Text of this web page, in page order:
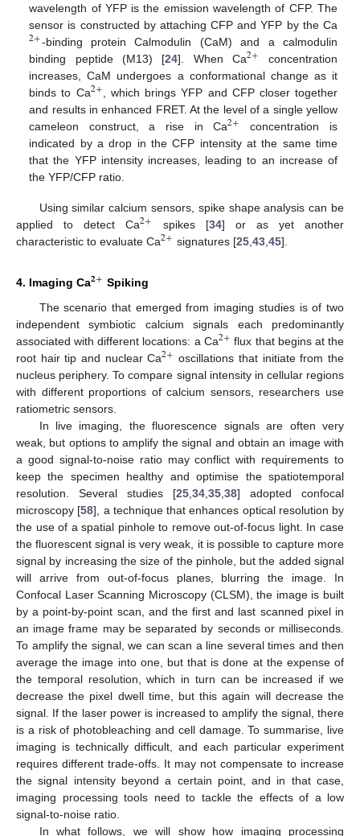
wavelength of YFP is the emission wavelength of CFP. The
sensor is constructed by attaching CFP and YFP by the Ca
2+-binding protein Calmodulin (CaM) and a calmodulin
binding peptide (M13) [24]. When Ca2+ concentration
increases, CaM undergoes a conformational change as it
binds to Ca2+ , which brings YFP and CFP closer together
and results in enhanced FRET. At the level of a single yellow
cameleon construct, a rise in Ca2+ concentration is
indicated by a drop in the CFP intensity at the same time
that the YFP intensity increases, leading to an increase of
the YFP/CFP ratio.
Using similar calcium sensors, spike shape analysis can be
applied to detect Ca2+ spikes [34] or as yet another
characteristic to evaluate Ca2+ signatures [25, 43, 45].
4. Imaging Ca𝟐+ Spiking
The scenario that emerged from imaging studies is of two
independent symbiotic calcium signals each predominantly
associated with different locations: a Ca2+ flux that begins at the
root hair tip and nuclear Ca2+ oscillations that initiate from the
nucleus periphery. To compare signal intensity in cellular regions
with different proportions of calcium sensors, researchers use
ratiometric sensors.
In live imaging, the fluorescence signals are often very
weak, but options to amplify the signal and obtain an image with
a good signal-to-noise ratio may conflict with requirements to
keep the specimen healthy and optimise the spatiotemporal
resolution. Several studies [25 34 35 38] adopted confocal
microscopy [58], a technique that enhances optical resolution by
the use of a spatial pinhole to remove out-of-focus light. In case
the fluorescent signal is very weak, it is possible to capture more
signal by increasing the size of the pinhole, but the added signal
will arrive from out-of-focus planes, blurring the image. In
Confocal Laser Scanning Microscopy (CLSM), the image is built
by a point-by-point scan, and the first and last scanned pixel in
an image frame may be separated by seconds or milliseconds.
To amplify the signal, we can scan a line several times and then
average the image into one, but that is done at the expense of
the temporal resolution, which in turn can be increased if we
decrease the pixel dwell time, but this again will decrease the
signal. If the laser power is increased to amplify the signal, there
is a risk of photobleaching and cell damage. To summarise, live
imaging is technically difficult, and each particular experiment
requires different trade-offs. It may not compensate to increase
the signal intensity beyond a certain point, and in that case,
imaging processing tools need to tackle the effects of a low
signal-to-noise ratio.
In what follows, we will show how imaging processing